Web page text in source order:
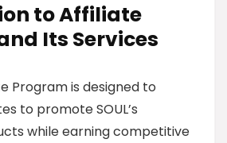
to Affiliate
Its Services
Program is designed to
to promote SOUL’s
while earning competitive